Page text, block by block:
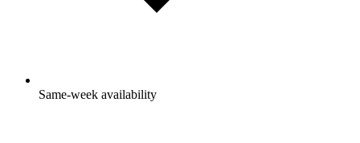
Same-week availability